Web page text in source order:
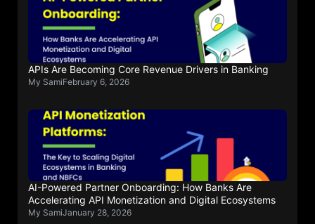
APIs Are Becoming Core Revenue Drivers in Banking
My SamiFebruary 6, 2026
AI-Powered Partner Onboarding: How Banks Are
Accelerating API Monetization and Digital Ecosystems
My SamiJanuary 28, 2026